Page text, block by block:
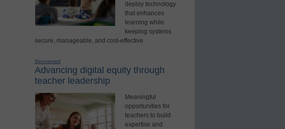
deploy technology
that enhances
learning while
keeping systems
secure, manageable, and cost-effective.
Sponsored
Advancing digital equity through
teacher leadership
Meaningful
opportunities for
teachers to build
expertise and